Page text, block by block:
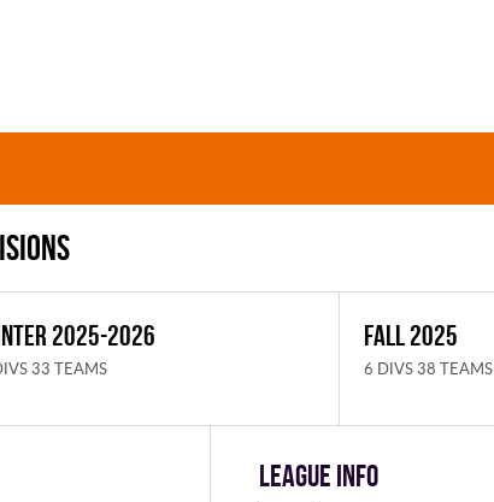
2025-2026
33 TEAMS
FALL 2025
6 DIVS 38 TEAMS
League info